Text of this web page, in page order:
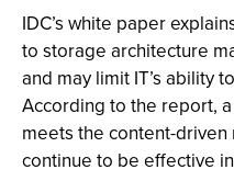
IDC’s white paper
to storage architecture
and may limit IT’s ability
According to the report,
meets the content-
continue to be effective